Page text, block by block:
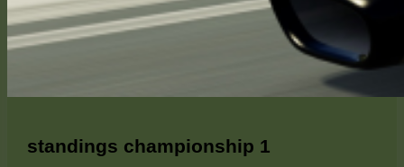
standings championship 1